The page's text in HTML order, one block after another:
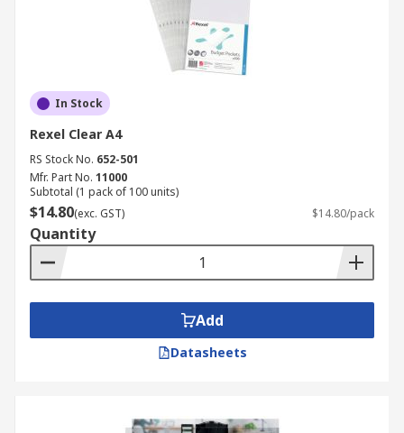
In Stock
Rexel Clear A4
RS Stock No. 652-501
Mfr. Part No. 11000
Subtotal (1 pack of 100 units)
$14.80(exc. GST) $14.80/pack
Quantity
Add
Datasheets